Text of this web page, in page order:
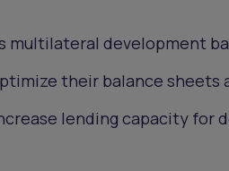
multilateral development
their balance sheets
lending capacity for